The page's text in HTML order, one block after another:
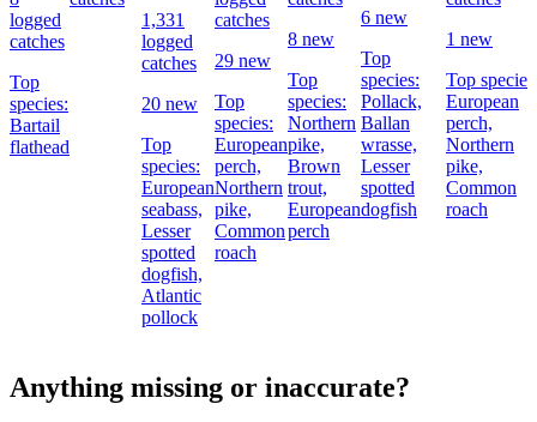
logged
catches
Top
species:
Bartail
flathead
1,331
logged
catches
20 new
Top
species:
European
seabass,
Lesser
spotted
dogfish,
Atlantic
pollock
catches
29 new
Top
species:
European
perch,
Northern
pike,
Common
roach
8 new
Top
species:
Northern
pike,
Brown
trout,
European
perch
6 new
Top
species:
Pollack,
Ballan
wrasse,
Lesser
spotted
dogfish
1 new
Top
European
perch,
Northern
pike,
Common
roach
Anything missing or inaccurate?